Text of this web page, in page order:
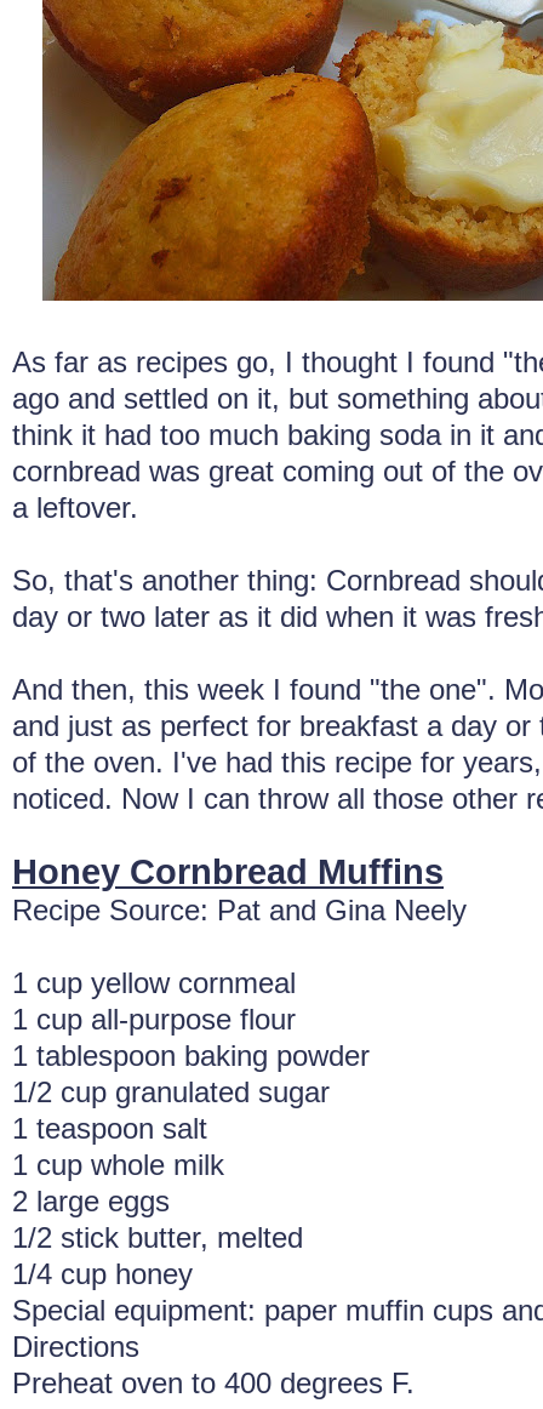
As far as recipes go, I thought I found
ago and settled on it, but something
think it had too much baking soda in it
cornbread was great coming out of the
a leftover.
So, that's another thing: Cornbread
day or two later as it did when it was
And then, this week I found "the one".
and just as perfect for breakfast a day
of the oven. I've had this recipe for
noticed. Now I can throw all those other
Honey Cornbread Muffins
Recipe Source: Pat and Gina Neely
1 cup yellow cornmeal
1 cup all-purpose flour
1 tablespoon baking powder
1/2 cup granulated sugar
1 teaspoon salt
1 cup whole milk
2 large eggs
1/2 stick butter, melted
1/4 cup honey
Special equipment: paper muffin cups
Directions
Preheat oven to 400 degrees F.